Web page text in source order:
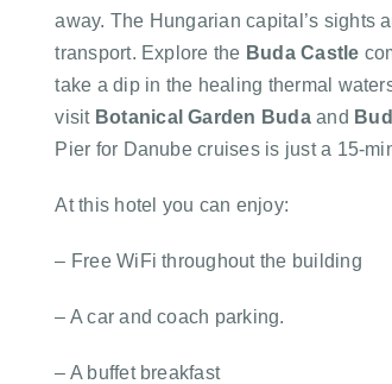
away. The Hungarian capital’s sights
transport. Explore the Buda Castle
take a dip in the healing thermal
visit Botanical Garden Budaand
Pier for Danube cruises is just a 15-
At this hotel you can enjoy:
– Free WiFi throughout the building
– A car and coach parking.
– A buffet breakfast